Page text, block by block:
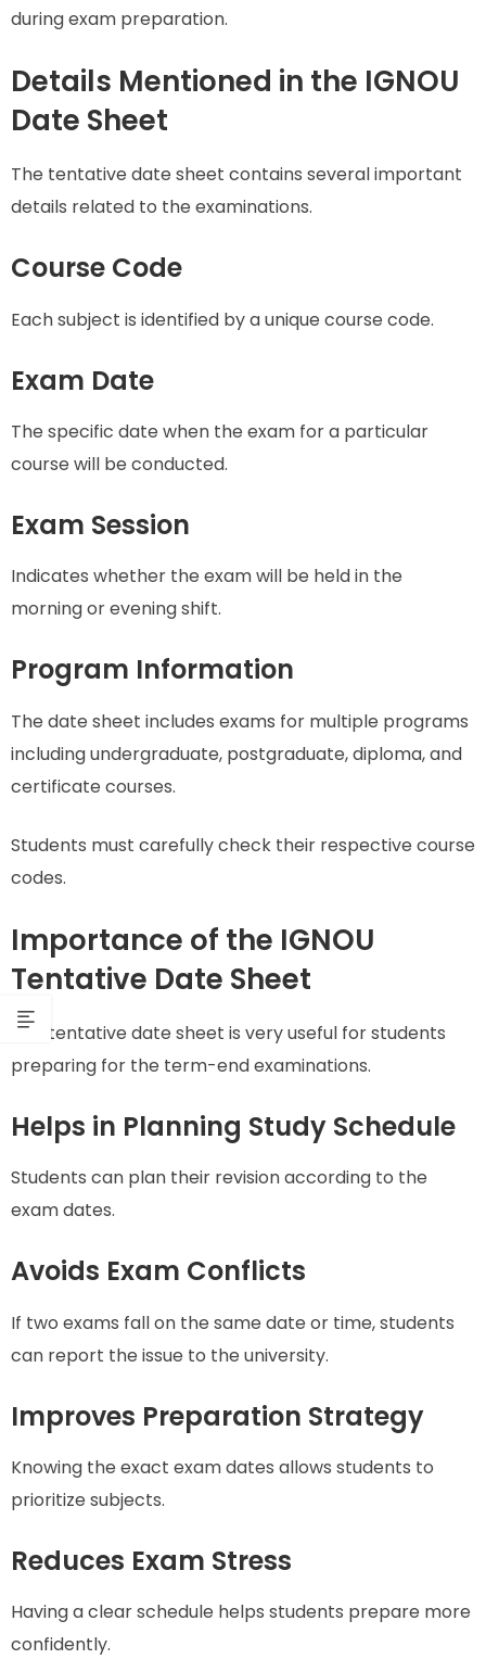
during exam preparation.
Details Mentioned in the IGNOU
Date Sheet
The tentative date sheet contains several important
details related to the examinations.
Course Code
Each subject is identified by a unique course code.
Exam Date
The specific date when the exam for a particular
course will be conducted.
Exam Session
Indicates whether the exam will be held in the
morning or evening shift.
Program Information
The date sheet includes exams for multiple programs
including undergraduate, postgraduate, diploma, and
certificate courses.
Students must carefully check their respective course
codes.
Importance of the IGNOU
Tentative Date Sheet
The tentative date sheet is very useful for students
preparing for the term-end examinations.
Helps in Planning Study Schedule
Students can plan their revision according to the
exam dates.
Avoids Exam Conflicts
If two exams fall on the same date or time, students
can report the issue to the university.
Improves Preparation Strategy
Knowing the exact exam dates allows students to
prioritize subjects.
Reduces Exam Stress
Having a clear schedule helps students prepare more
confidently.